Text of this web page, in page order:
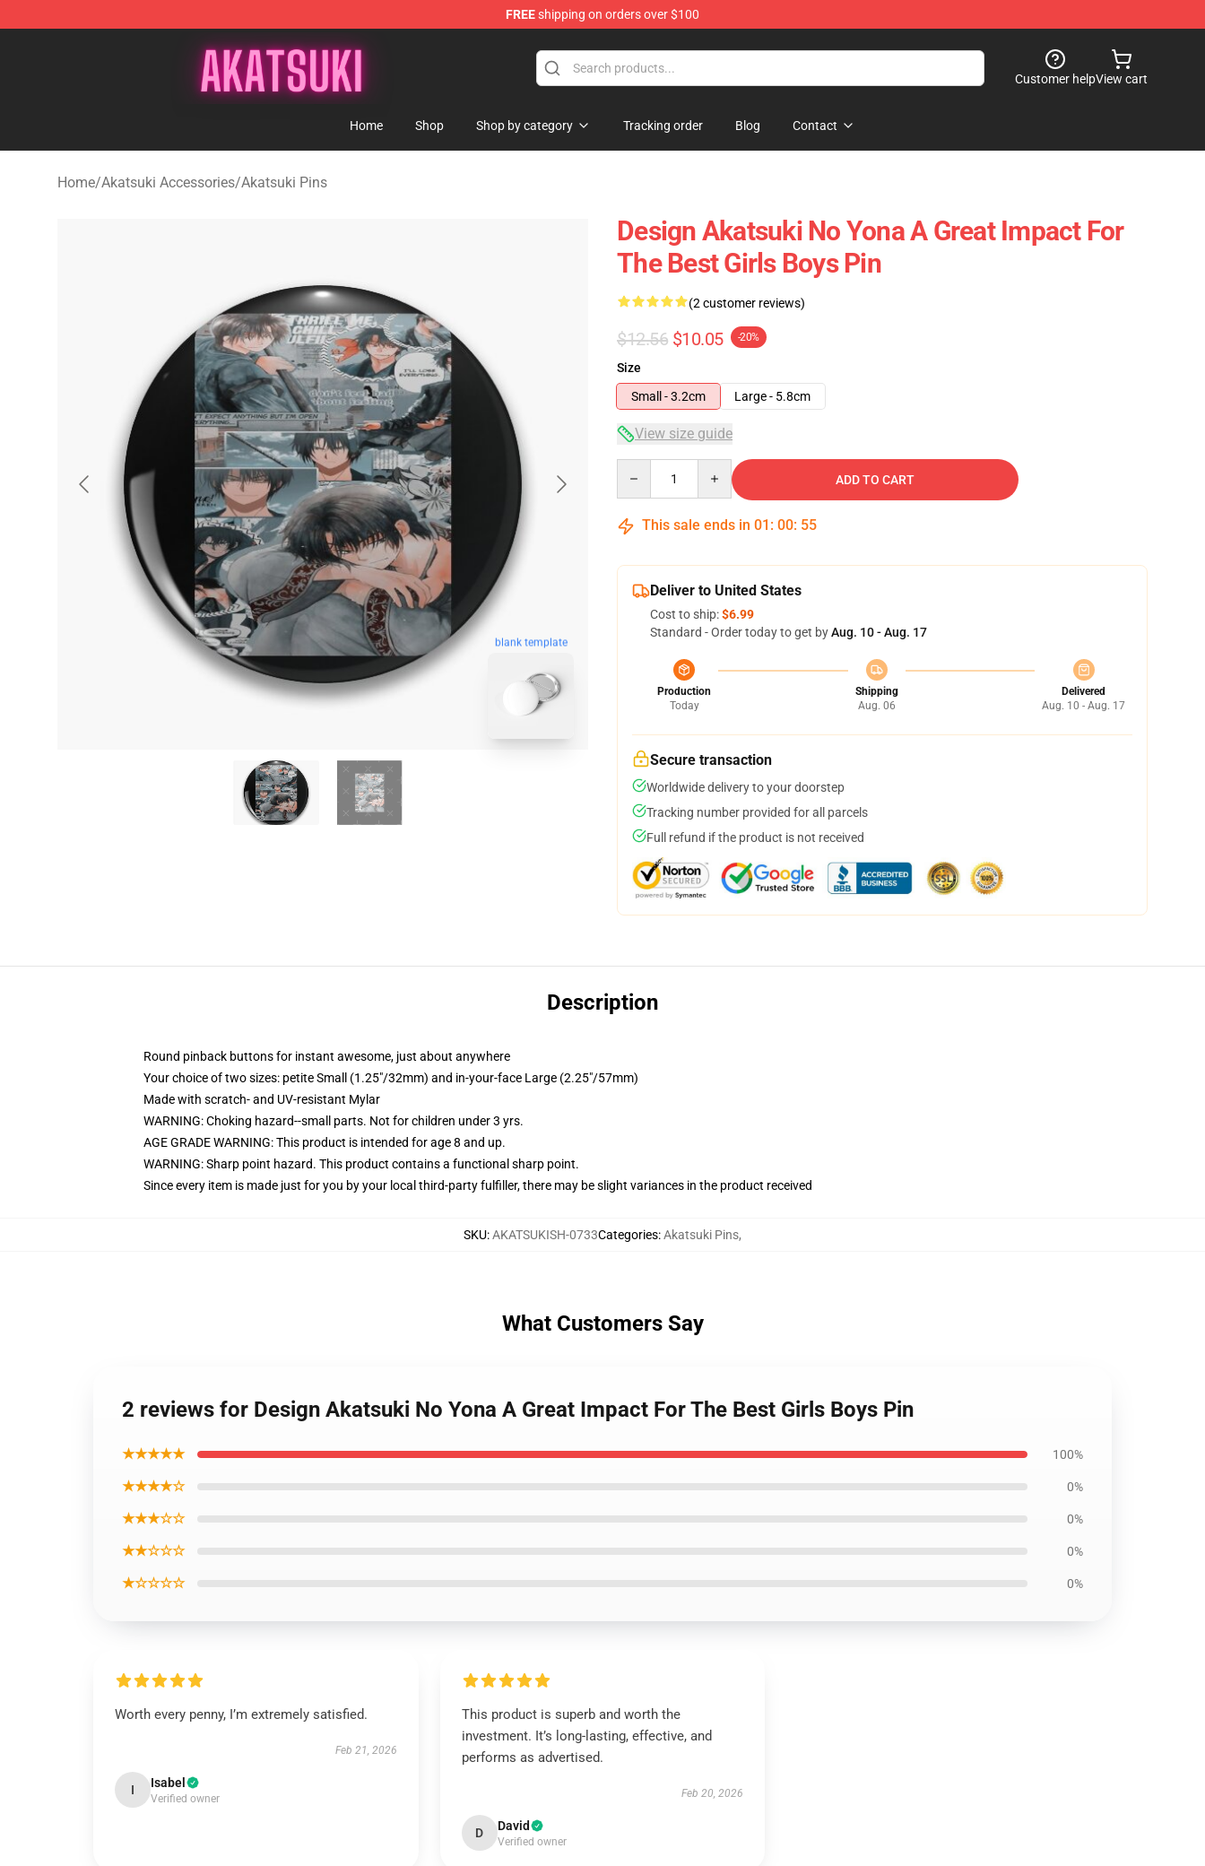
FREEshipping on orders over $100
Akatsuki Store - Official Akatsuki Merchandise Shop
Customer helpView cart
Home Shop Shop by category Tracking order Blog Contact
Home/Akatsuki Accessories/Akatsuki Pins
blank template
Design Akatsuki No Yona A Great Impact For
The Best Girls Boys Pin
(2 customer reviews)
$12.56 $10.05 -20%
Size
Small - 3.2cm
Large - 5.8cm
View size guide
ADD TO CART
This sale ends in 01 : 00: 54
Deliver to United States
Cost to ship:$6.99
Standard - Order today to get byAug. 10 - Aug. 17
Production
Today
Shipping
Aug. 06
Delivered
Aug. 10 - Aug. 17
Secure transaction
Worldwide delivery to your doorstep
Tracking number provided for all parcels
Full refund if the product is not received
Description
Round pinback buttons for instant awesome, just about anywhere
Your choice of two sizes: petite Small (1.25"/32mm) and in-your-face Large (2.25"/57mm)
Made with scratch- and UV-resistant Mylar
WARNING: Choking hazard--small parts. Not for children under 3 yrs.
AGE GRADE WARNING: This product is intended for age 8 and up.
WARNING: Sharp point hazard. This product contains a functional sharp point.
Since every item is made just for you by your local third-party fulfiller, there may be slight variances in the product received
SKU:AKATSUKISH-0733Categories:Akatsuki Pins,
What Customers Say
2 reviews for Design Akatsuki No Yona A Great Impact For The Best Girls Boys Pin
★★★★★ 100%
★★★★☆ 0%
★★★☆☆ 0%
★★☆☆☆ 0%
★☆☆☆☆ 0%
Worth every penny, I’m extremely satisfied.
Feb 21, 2026
I Isabel
Verified owner
This product is superb and worth the
investment. It’s long-lasting, effective, and
performs as advertised.
Feb 20, 2026
D David
Verified owner